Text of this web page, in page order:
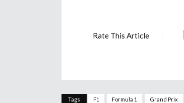
Rate This Article
Tags F1 Formula 1 Grand Prix